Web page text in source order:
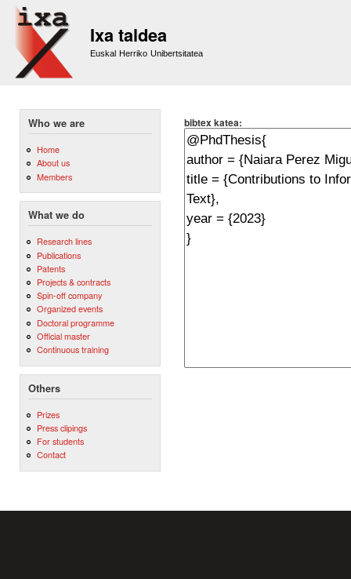
Ixa taldea
Euskal Herriko Unibertsitatea
Who we are
Home
About us
Members
What we do
Research lines
Publications
Patents
Projects & contracts
Spin-off company
Organized events
Doctoral programme
Official master
Continuous training
Others
Prizes
Press clipings
For students
Contact
bibtex katea: